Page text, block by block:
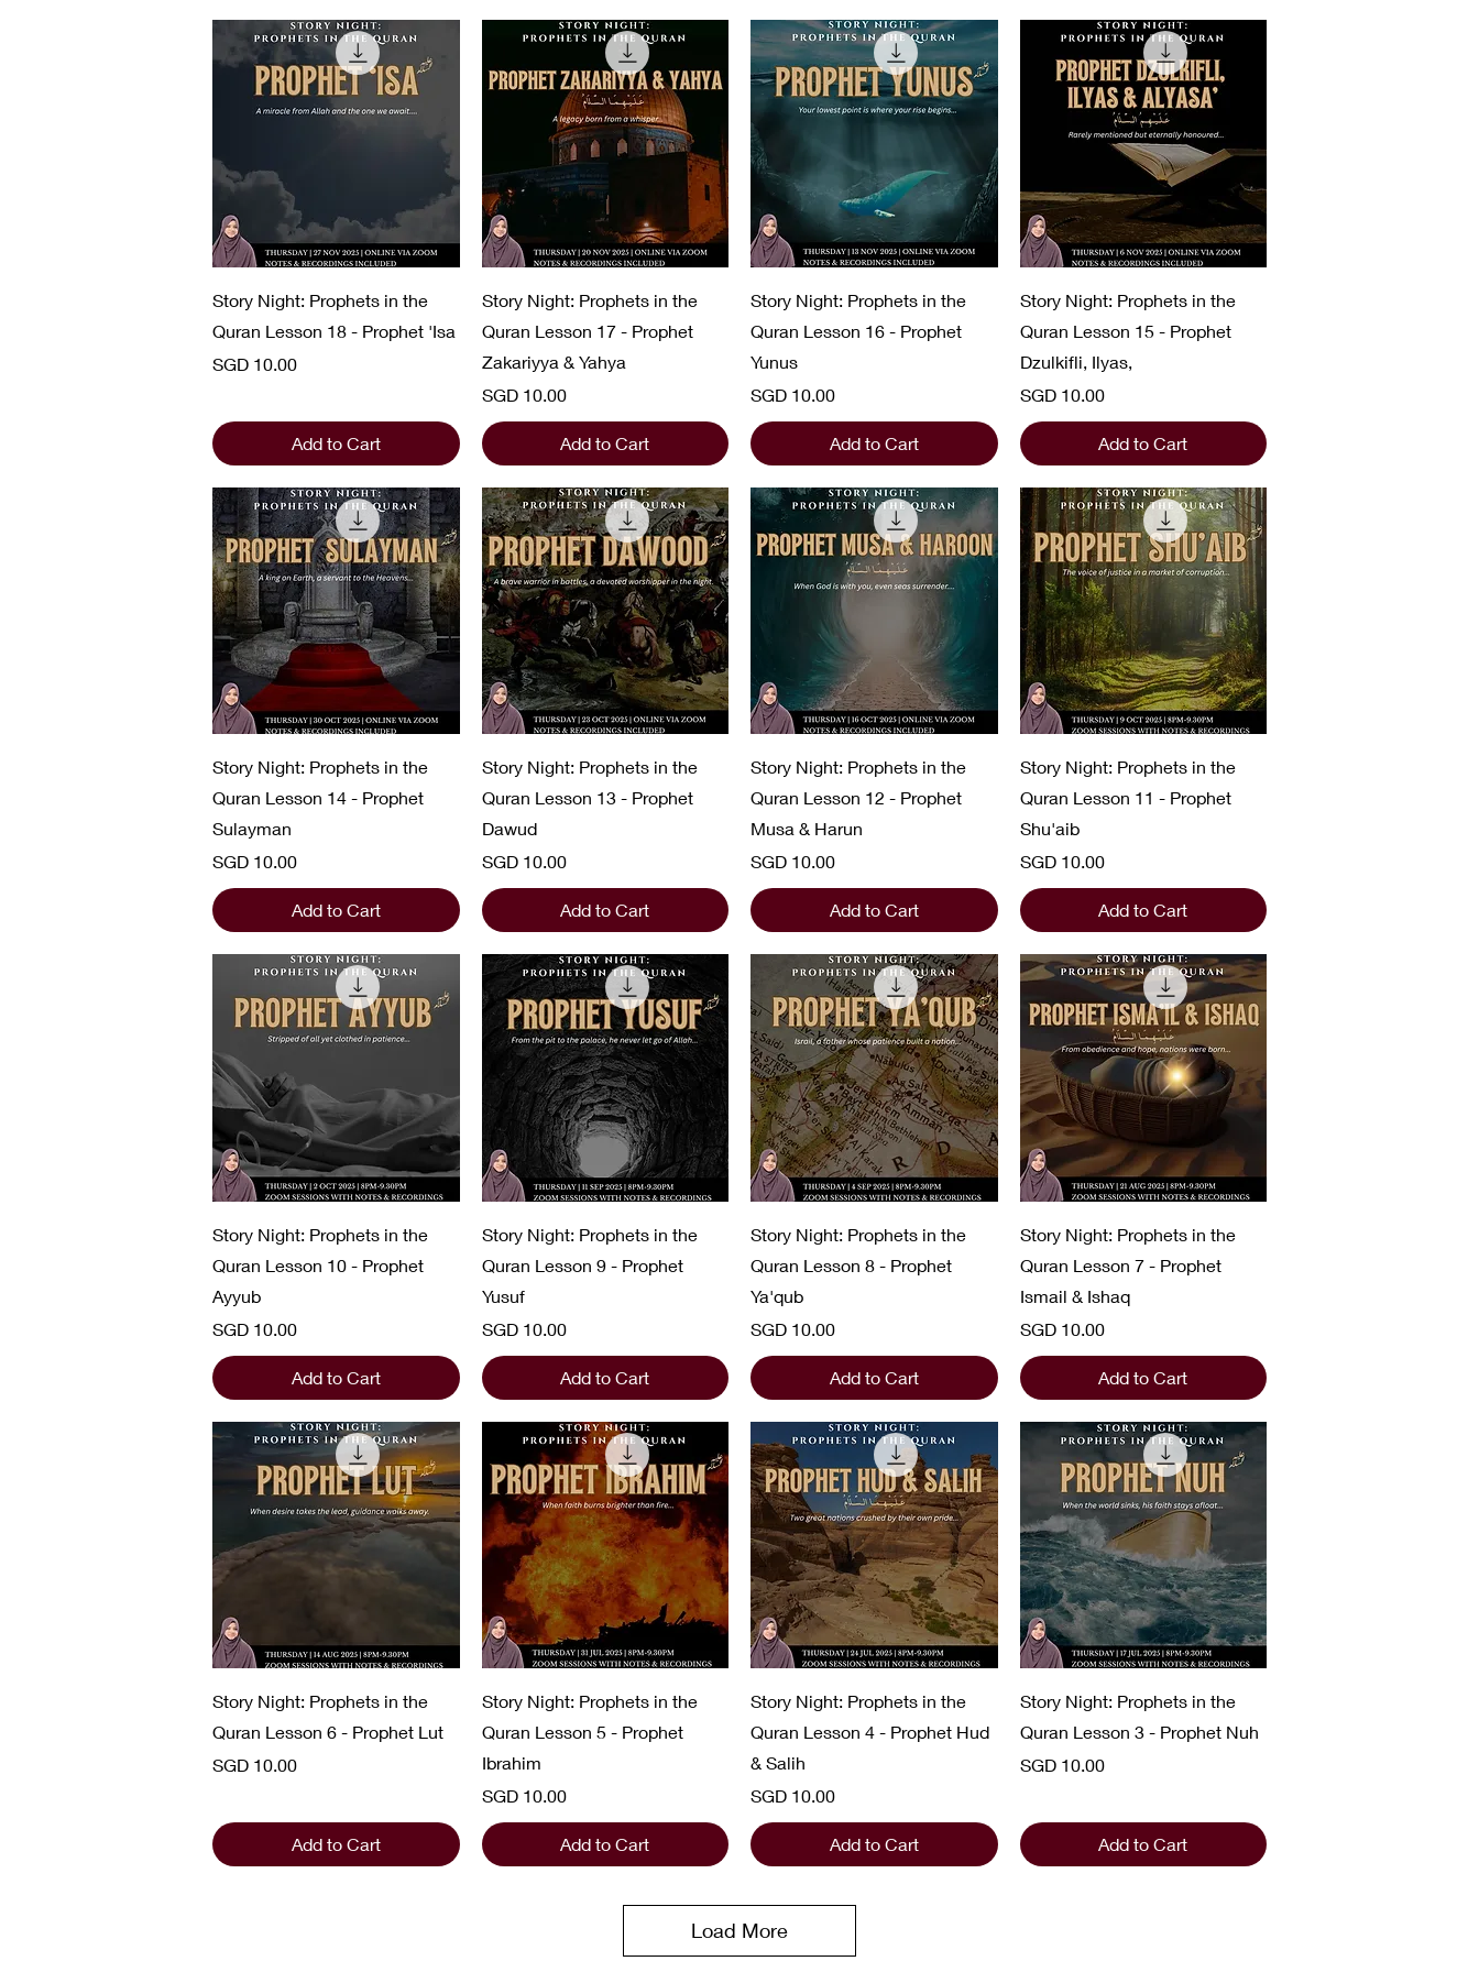
Quick View
Story Night: Prophets in the
Quran Lesson 18 - Prophet 'Isa
Price
SGD 10.00
Add to Cart
Quick View
Story Night: Prophets in the
Quran Lesson 17 - Prophet
Zakariyya & Yahya
Price
SGD 10.00
Add to Cart
Quick View
Story Night: Prophets in the
Quran Lesson 16 - Prophet
Yunus
Price
SGD 10.00
Add to Cart
Quick View
Story Night: Prophets in the
Quran Lesson 15 - Prophet
Dzulkifli, Ilyas,
Price
SGD 10.00
Add to Cart
Quick View
Story Night: Prophets in the
Quran Lesson 14 - Prophet
Sulayman
Price
SGD 10.00
Add to Cart
Quick View
Story Night: Prophets in the
Quran Lesson 13 - Prophet
Dawud
Price
SGD 10.00
Add to Cart
Quick View
Story Night: Prophets in the
Quran Lesson 12 - Prophet
Musa & Harun
Price
SGD 10.00
Add to Cart
Quick View
Story Night: Prophets in the
Quran Lesson 11 - Prophet
Shu'aib
Price
SGD 10.00
Add to Cart
Quick View
Story Night: Prophets in the
Quran Lesson 10 - Prophet
Ayyub
Price
SGD 10.00
Add to Cart
Quick View
Story Night: Prophets in the
Quran Lesson 9 - Prophet
Yusuf
Price
SGD 10.00
Add to Cart
Quick View
Story Night: Prophets in the
Quran Lesson 8 - Prophet
Ya'qub
Price
SGD 10.00
Add to Cart
Quick View
Story Night: Prophets in the
Quran Lesson 7 - Prophet
Ismail & Ishaq
Price
SGD 10.00
Add to Cart
Quick View
Story Night: Prophets in the
Quran Lesson 6 - Prophet Lut
Price
SGD 10.00
Add to Cart
Quick View
Story Night: Prophets in the
Quran Lesson 5 - Prophet
Ibrahim
Price
SGD 10.00
Add to Cart
Quick View
Story Night: Prophets in the
Quran Lesson 4 - Prophet Hud
& Salih
Price
SGD 10.00
Add to Cart
Quick View
Story Night: Prophets in the
Quran Lesson 3 - Prophet Nuh
Price
SGD 10.00
Add to Cart
Load More